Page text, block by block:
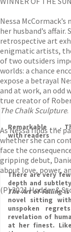
Nessa
her husband’s
retrospective art
enigmatic artists,
of two outsiders
worlds: a chance
expose a betrayal
and at work, an odd
true creator of
The Chalk Sculpture.
As Nessa finds the
whether she can
face the
gripping debut,
about love, power,
(P) 2021 Hodder &
Remarkable . . .
with readers
There are very
depth and
The Art of Fallingis
novel sitting
unspoken
revelation of
at her finest.